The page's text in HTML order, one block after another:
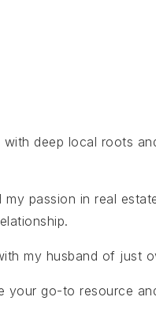
deep local roots
passion in real
my husband of just
your go-to resource